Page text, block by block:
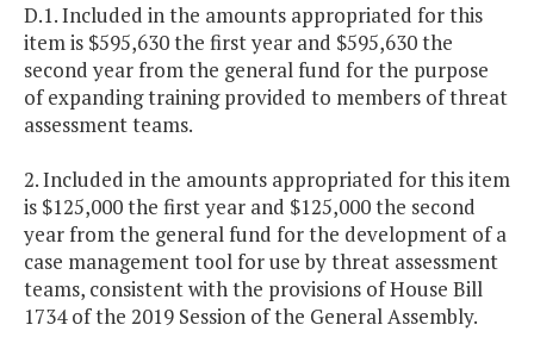
D.1. Included in the amounts appropriated for this
item is $595,630 the first year and $595,630 the
second year from the general fund for the purpose
of expanding training provided to members of threat
assessment teams.
2. Included in the amounts appropriated for this item
is $125,000 the first year and $125,000 the second
year from the general fund for the development of a
case management tool for use by threat assessment
teams, consistent with the provisions of House Bill
1734 of the 2019 Session of the General Assembly.